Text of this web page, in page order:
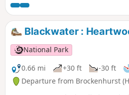
Trail.
Blackwater :
National Park
0.66 mi
+30 ft -30 ft
Departure from Brockenhurst